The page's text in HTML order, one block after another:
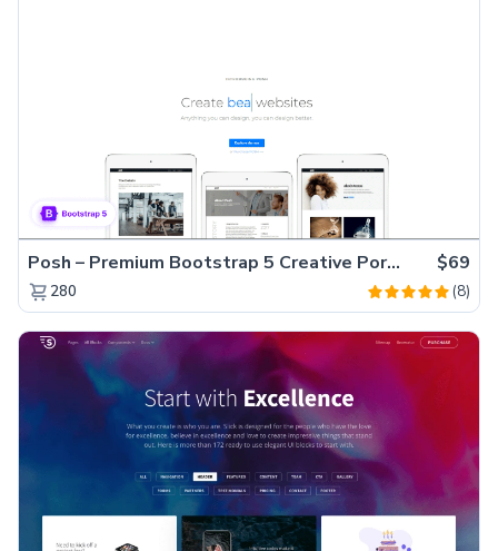
Posh – Premium Bootstrap 5 Creative Portfolio Website Template $69
280 (8)